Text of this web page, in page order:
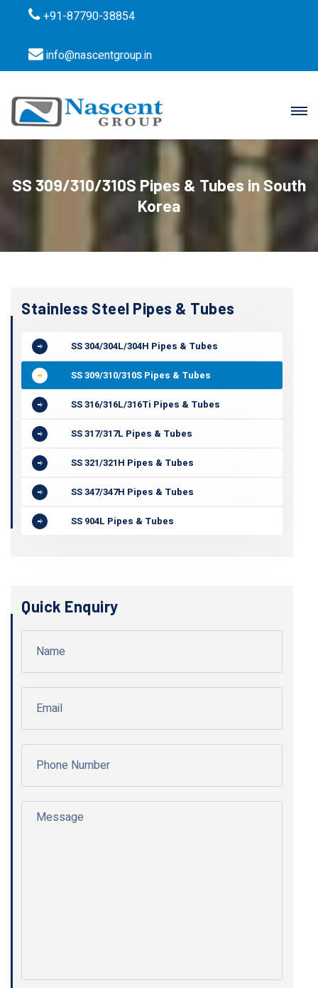
+91-87790-38854
info@nascentgroup.in
SS 309/310/310S Pipes & Tubes in South
Korea
Stainless Steel Pipes & Tubes
SS 304/304L/304H Pipes & Tubes
SS 309/310/310S Pipes & Tubes
SS 316/316L/316Ti Pipes & Tubes
SS 317/317L Pipes & Tubes
SS 321/321H Pipes & Tubes
SS 347/347H Pipes & Tubes
SS 904L Pipes & Tubes
Quick Enquiry